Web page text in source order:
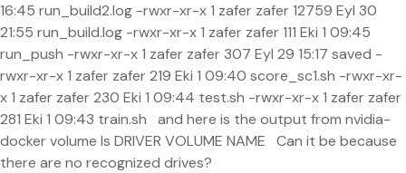
16:45 run_build2.log -rwxr-xr-x 1 zafer zafer 12759 Eyl 30
21:55 run_build.log -rwxr-xr-x 1 zafer zafer 111 Eki 1 09:45
run_push -rwxr-xr-x 1 zafer zafer 307 Eyl 29 15:17 saved -
rwxr-xr-x 1 zafer zafer 219 Eki 1 09:40 score_sc1.sh -rwxr-xr-
x 1 zafer zafer 230 Eki 1 09:44 test.sh -rwxr-xr-x 1 zafer zafer
281 Eki 1 09:43 train.sh and here is the output from nvidia-
docker volume ls DRIVER VOLUME NAME Can it be because
there are no recognized drives?